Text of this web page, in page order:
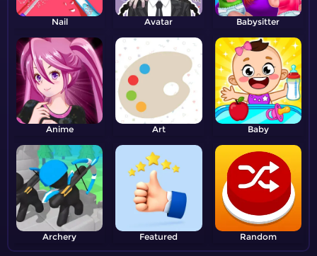
Nail Avatar Babysitter
Anime Art Baby
Archery Featured Random